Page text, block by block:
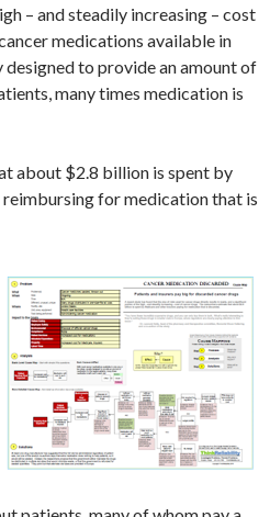
– and steadily increasing – cost
medications available in
designed to provide an amount of
many times medication is
about $2.8 billion is spent by
for medication that is